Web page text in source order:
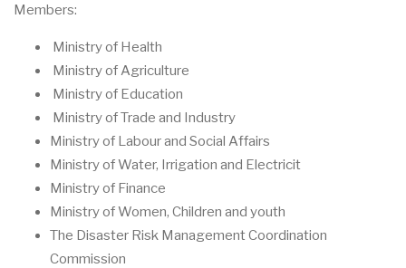
Members:
Ministry of Health
Ministry of Agriculture
Ministry of Education
Ministry of Trade and Industry
Ministry of Labour and Social Affairs
Ministry of Water, Irrigation and Electricit
Ministry of Finance
Ministry of Women, Children and youth
The Disaster Risk Management Coordination
Commission